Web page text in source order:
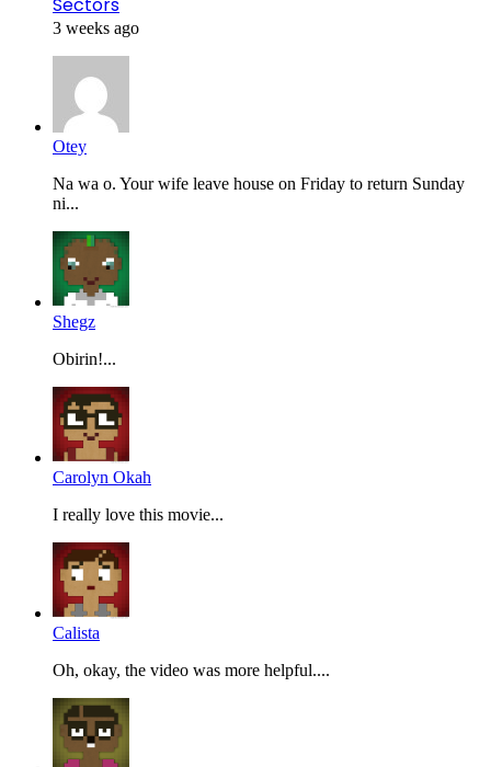
3 weeks ago
Otey
Na wa o. Your wife leave house on Friday to return Sunday
ni...
Shegz
Obirin!...
Carolyn Okah
I really love this movie...
Calista
Oh, okay, the video was more helpful....